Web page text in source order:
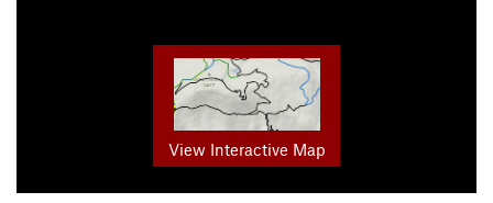
View Interactive Map